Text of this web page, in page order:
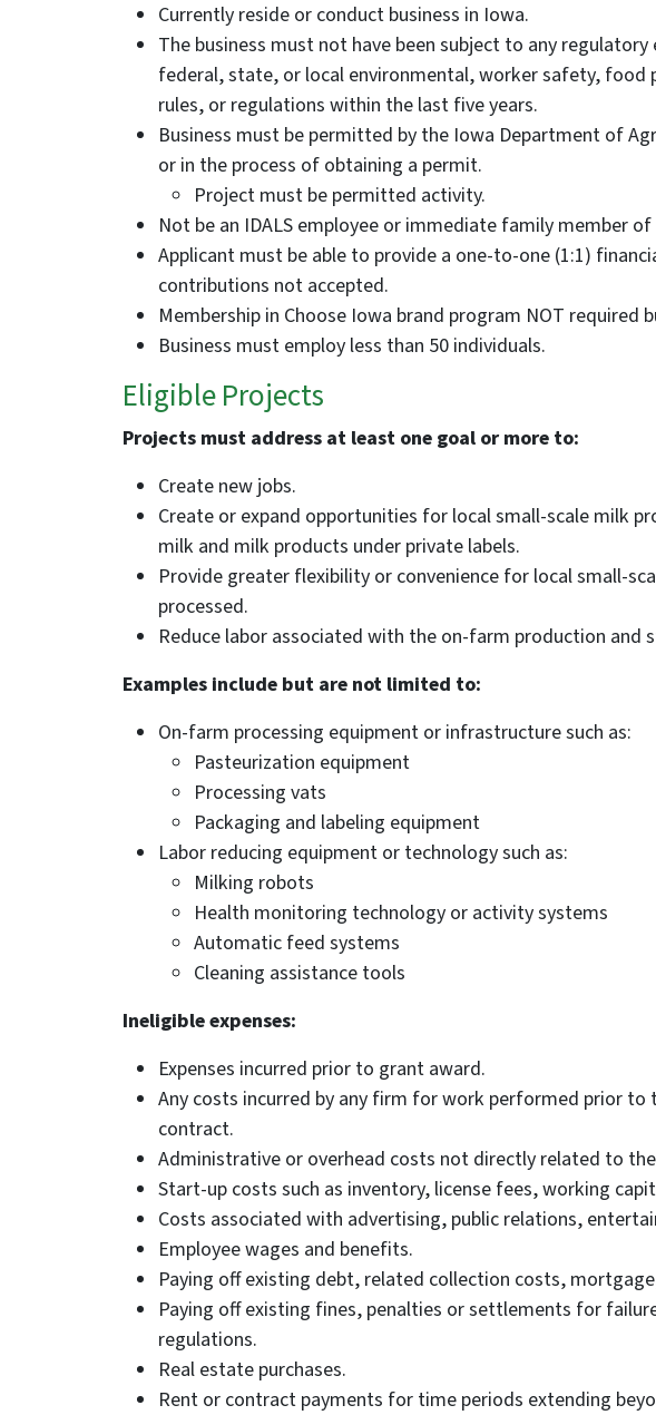
Currently reside or conduct business in Iowa.
The business must not have been subject to any
federal, state, or local environmental, worker safety, food
rules, or regulations within the last five years.
Business must be permitted by the Iowa Department of
or in the process of obtaining a permit.
Project must be permitted activity.
Not be an IDALS employee or immediate family member of
Applicant must be able to provide a one-to-one (1:1)
contributions not accepted.
Membership in Choose Iowa brand program NOT required
Business must employ less than 50 individuals.
Eligible Projects
Projects must address at least one goal or more to:
Create new jobs.
Create or expand opportunities for local small-scale milk
milk and milk products under private labels.
Provide greater flexibility or convenience for local small-
processed.
Reduce labor associated with the on-farm production and
Examples include but are not limited to:
On-farm processing equipment or infrastructure such as:
Pasteurization equipment
Processing vats
Packaging and labeling equipment
Labor reducing equipment or technology such as:
Milking robots
Health monitoring technology or activity systems
Automatic feed systems
Cleaning assistance tools
Ineligible expenses:
Expenses incurred prior to grant award.
Any costs incurred by any firm for work performed prior
contract.
Administrative or overhead costs not directly related to
Start-up costs such as inventory, license fees, working
Costs associated with advertising, public relations,
Employee wages and benefits.
Paying off existing debt, related collection costs,
Paying off existing fines, penalties or settlements for
regulations.
Real estate purchases.
Rent or contract payments for time periods extending